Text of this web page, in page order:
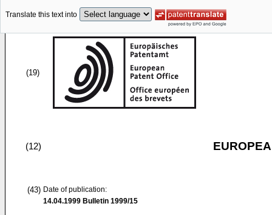
Translate this text into
(19)
(12)
(43) Date of publication:
14.04.1999 Bulletin 1999/15